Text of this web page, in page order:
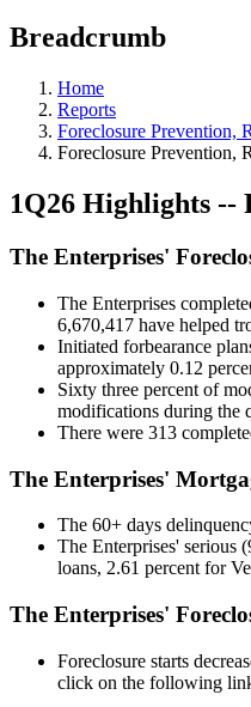
Breadcrumb
Home
Reports
Foreclosure Prevention,
Foreclosure Prevention,
1Q26 Highlights --
The Enterprises'
The Enterprises
6,670,417 have helped
Initiated forbearance
approximately 0.12
Sixty three percent of
modifications during the
There were 313
The Enterprises'
The 60+ days
The Enterprises' serious
loans, 2.61 percent for
The Enterprises'
Foreclosure starts
click on the following